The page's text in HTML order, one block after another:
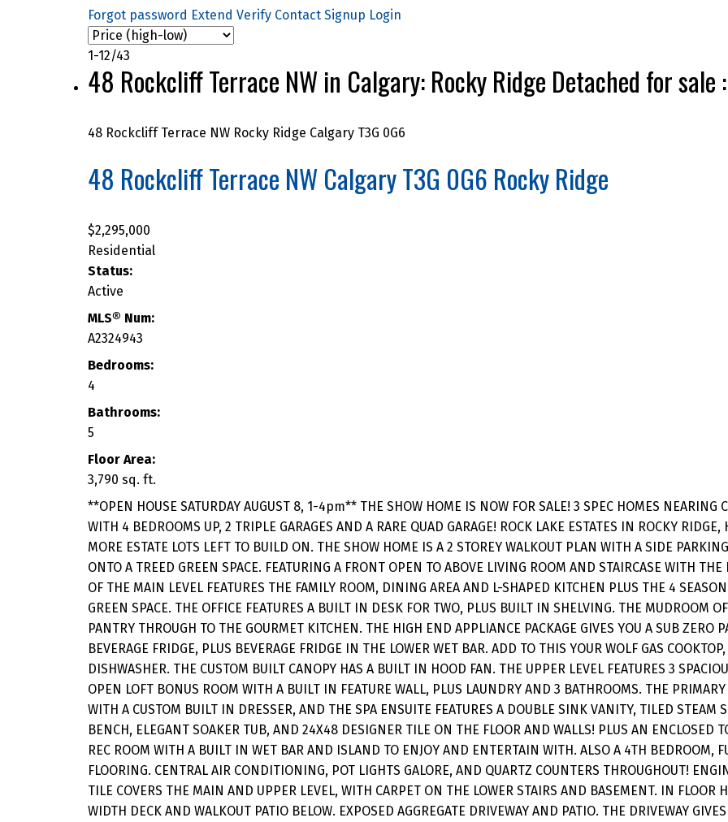
CURRENT ROCKY RIDGE PROPERTIES FOR SALE
Forgot password Extend Verify Contact Signup Login
1-12/43
48 Rockcliff Terrace NW in Calgary: Rocky Ridge Detached for
48 Rockcliff Terrace NW Rocky Ridge Calgary T3G 0G6
48 Rockcliff Terrace NW CalgaryT3G 0G6 Rocky Ridge
$2,295,000
Residential
Status:
Active
MLS® Num:
A2324943
Bedrooms:
4
Bathrooms:
5
Floor Area:
3,790 sq. ft.
**OPEN HOUSE SATURDAY AUGUST 8, 1-4pm** THE SHOW HOME IS NOW FOR SALE! 3 SPEC HOMES NEARING
WITH 4 BEDROOMS UP, 2 TRIPLE GARAGES AND A RARE QUAD GARAGE! ROCK LAKE ESTATES IN ROCKY
MORE ESTATE LOTS LEFT TO BUILD ON. THE SHOW HOME IS A 2 STOREY WALKOUT PLAN WITH A SIDE
ONTO A TREED GREEN SPACE. FEATURING A FRONT OPEN TO ABOVE LIVING ROOM AND STAIRCASE WITH
OF THE MAIN LEVEL FEATURES THE FAMILY ROOM, DINING AREA AND L-SHAPED KITCHEN PLUS THE 4
GREEN SPACE. THE OFFICE FEATURES A BUILT IN DESK FOR TWO, PLUS BUILT IN SHELVING. THE MUDROOM
PANTRY THROUGH TO THE GOURMET KITCHEN. THE HIGH END APPLIANCE PACKAGE GIVES YOU A SUB ZERO
BEVERAGE FRIDGE, PLUS BEVERAGE FRIDGE IN THE LOWER WET BAR. ADD TO THIS YOUR WOLF GAS
DISHWASHER. THE CUSTOM BUILT CANOPY HAS A BUILT IN HOOD FAN. THE UPPER LEVEL FEATURES 3
OPEN LOFT BONUS ROOM WITH A BUILT IN FEATURE WALL, PLUS LAUNDRY AND 3 BATHROOMS. THE
WITH A CUSTOM BUILT IN DRESSER, AND THE SPA ENSUITE FEATURES A DOUBLE SINK VANITY, TILED STEAM
BENCH, ELEGANT SOAKER TUB, AND 24X48 DESIGNER TILE ON THE FLOOR AND WALLS! PLUS AN ENCLOSED
REC ROOM WITH A BUILT IN WET BAR AND ISLAND TO ENJOY AND ENTERTAIN WITH. ALSO A 4TH BEDROOM,
FLOORING. CENTRAL AIR CONDITIONING, POT LIGHTS GALORE, AND QUARTZ COUNTERS THROUGHOUT!
TILE COVERS THE MAIN AND UPPER LEVEL, WITH CARPET ON THE LOWER STAIRS AND BASEMENT. IN FLOOR
WIDTH DECK AND WALKOUT PATIO BELOW. EXPOSED AGGREGATE DRIVEWAY AND PATIO. THE DRIVEWAY